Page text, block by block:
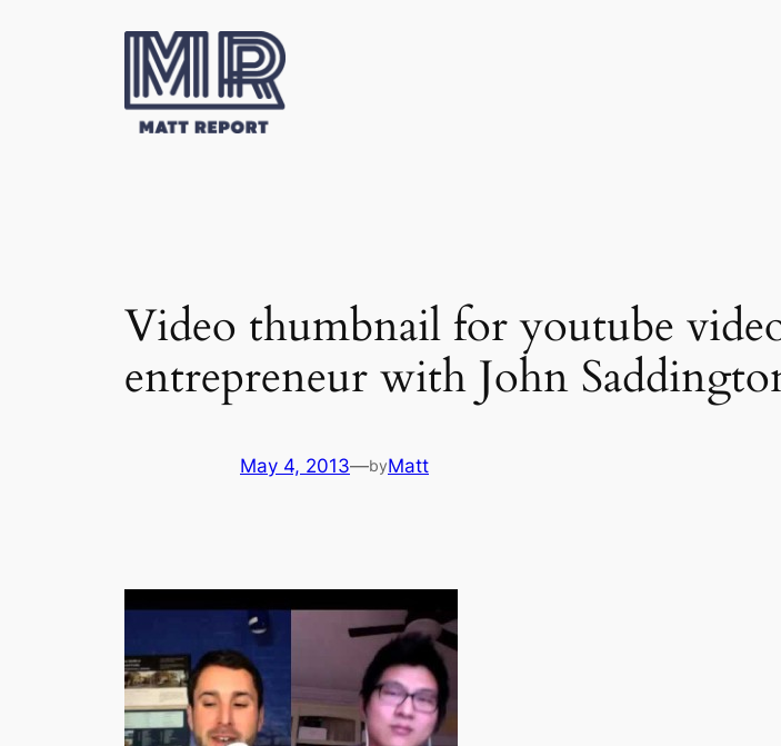
Video thumbnail for youtube
entrepreneur with John
May 4, 2013—byMatt